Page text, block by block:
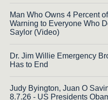
Man Who Owns 4 Percent
Warning to Everyone Who
Saylor (Video)
Dr. Jim Willie Emergency
Has to End
Judy Byington, Juan O
8.7.26 - US Presidents